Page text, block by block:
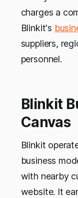
charges a
Blinkit's
suppliers,
personnel.
Blinkit
Canvas
Blinkit
business
with nearby
website. It